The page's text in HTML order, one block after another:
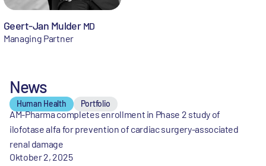
Geert-Jan Mulder MD
Managing Partner
News
Human Health Portfolio
AM-Pharma completes enrollment in Phase 2 study of
ilofotase alfa for prevention of cardiac surgery-associated
renal damage
Oktober 2, 2025